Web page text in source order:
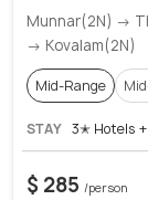
Munnar(2N) →
→ Kovalam(2N)
Mid-Range
STAY 3✭ Hotels
$ 285 /person